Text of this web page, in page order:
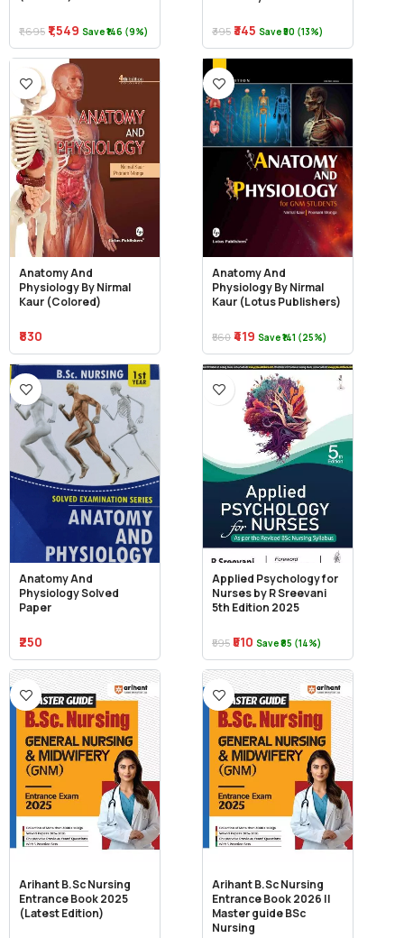
₹1,695 ₹1,549 Save ₹146 (9%) ₹395 ₹345 Save ₹50 (13%)
Anatomy And
Physiology By Nirmal
Kaur (Colored)
₹830
Anatomy And
Physiology By Nirmal
Kaur (Lotus Publishers)
₹560 ₹419 Save ₹141 (25%)
Anatomy And
Physiology Solved
Paper
₹250
Applied Psychology for
Nurses by R Sreevani
5th Edition 2025
₹595 ₹510 Save ₹85 (14%)
Arihant B.Sc Nursing
Entrance Book 2025
(Latest Edition)
Arihant B.Sc Nursing
Entrance Book 2026 ||
Master guide BSc
Nursing